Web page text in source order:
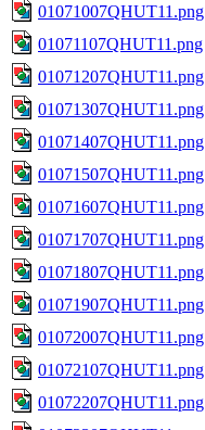
01071007QHUT11.png
01071107QHUT11.png
01071207QHUT11.png
01071307QHUT11.png
01071407QHUT11.png
01071507QHUT11.png
01071607QHUT11.png
01071707QHUT11.png
01071807QHUT11.png
01071907QHUT11.png
01072007QHUT11.png
01072107QHUT11.png
01072207QHUT11.png